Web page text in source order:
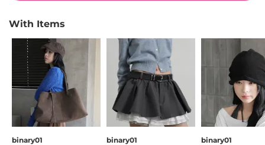
With Items
binary01 binary01 binary01